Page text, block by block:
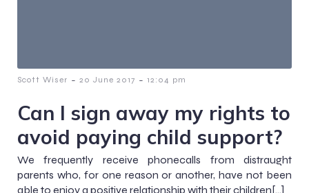
Scott Wiser - 20 June 2017 - 12:04 pm
Can I sign away my rights to
avoid paying child support?
We frequently receive phonecalls from distraught
parents who, for one reason or another, have not been
able to enjoy a positive relationship with their children[…]